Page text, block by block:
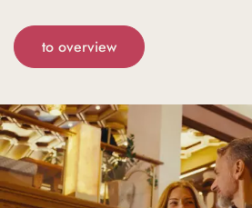
to overview